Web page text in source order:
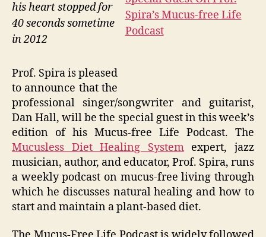
his heart stopped for
40 seconds sometime
in 2012
Prof. Spira is pleased
to announce that the
professional singer/songwriter and guitarist,
Dan Hall, will be the special guest in this week’s
edition of his Mucus-free Life Podcast. The
Mucusless Diet Healing Systemexpert, jazz
musician, author, and educator, Prof. Spira, runs
a weekly podcast on mucus-free living through
which he discusses natural healing and how to
start and maintain a plant-based diet.